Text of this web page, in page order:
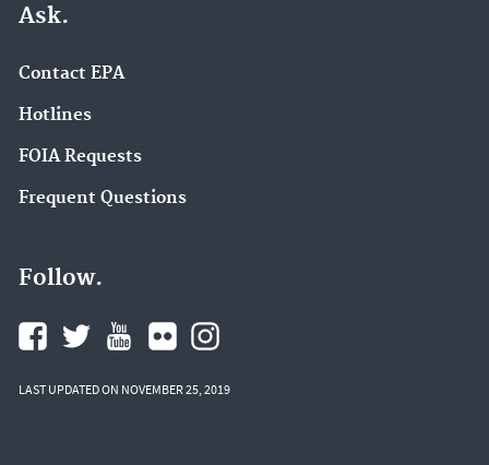
Ask.
Contact EPA
Hotlines
FOIA Requests
Frequent Questions
Follow.
LAST UPDATED ON NOVEMBER 25, 2019